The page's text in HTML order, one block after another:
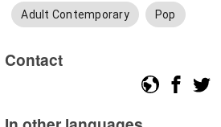
Adult Contemporary Pop
Contact